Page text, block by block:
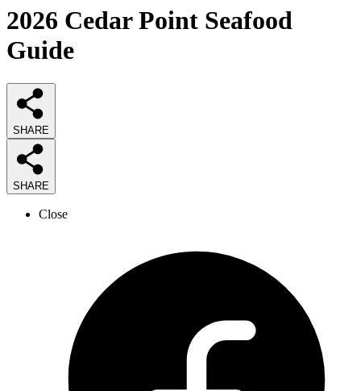
2026 Cedar Point Seafood
Guide
SHARE
SHARE
Close